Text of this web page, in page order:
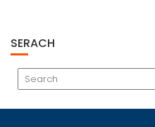
SERACH